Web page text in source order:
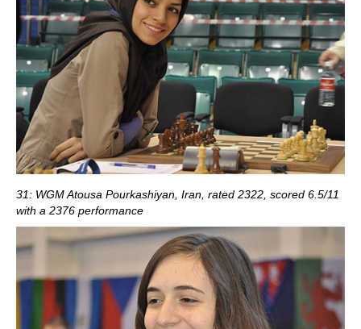
31: WGM Atousa Pourkashiyan, Iran, rated 2322, scored 6.5/11
with a 2376 performance